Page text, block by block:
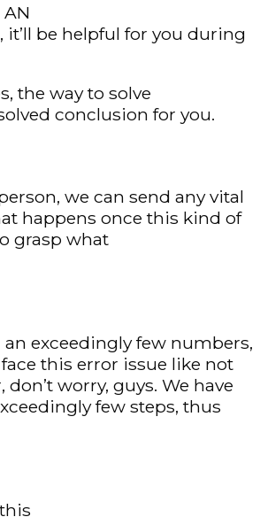
be helpful for you during
the way to solve
conclusion for you.
we can send any vital
happens once this kind of
grasp what
an exceedingly few numbers,
this error issue like not
worry, guys. We have
few steps, thus